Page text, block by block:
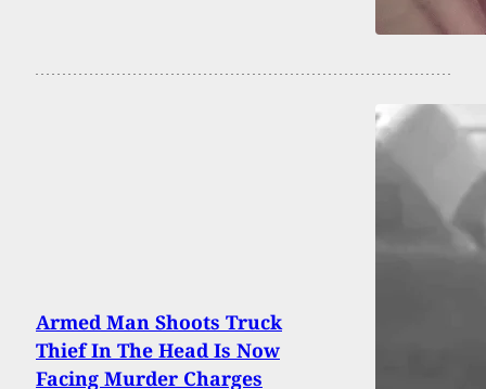
Armed Man Shoots Truck
Thief In The Head Is Now
Facing Murder Charges